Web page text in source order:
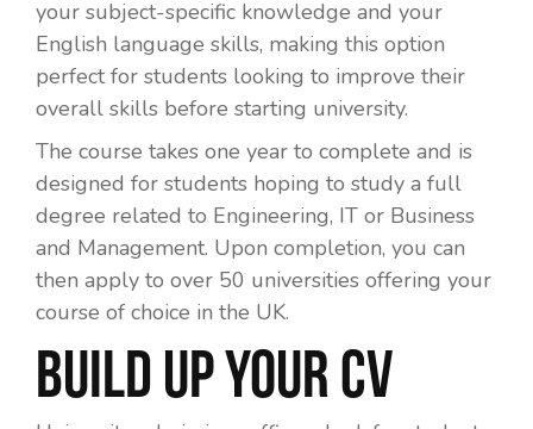
your subject-specific knowledge and your
English language skills, making this option
perfect for students looking to improve their
overall skills before starting university.
The course takes one year to complete and is
designed for students hoping to study a full
degree related to Engineering, IT or Business
and Management. Upon completion, you can
then apply to over 50 universities offering your
course of choice in the UK.
Build Up Your CV